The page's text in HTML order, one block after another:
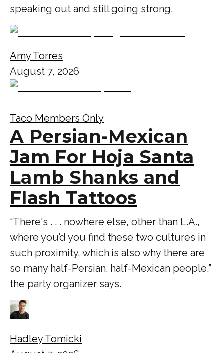
speaking out and still going strong.
Amy Torres
August 7, 2026
Taco Members Only
A Persian-Mexican
Jam For Hoja Santa
Lamb Shanks and
Flash Tattoos
“There's . . . nowhere else, other than L.A.,
where you’d you find these two cultures in
such proximity, which is also why there are
so many half-Persian, half-Mexican people,”
the party organizer says.
Hadley Tomicki